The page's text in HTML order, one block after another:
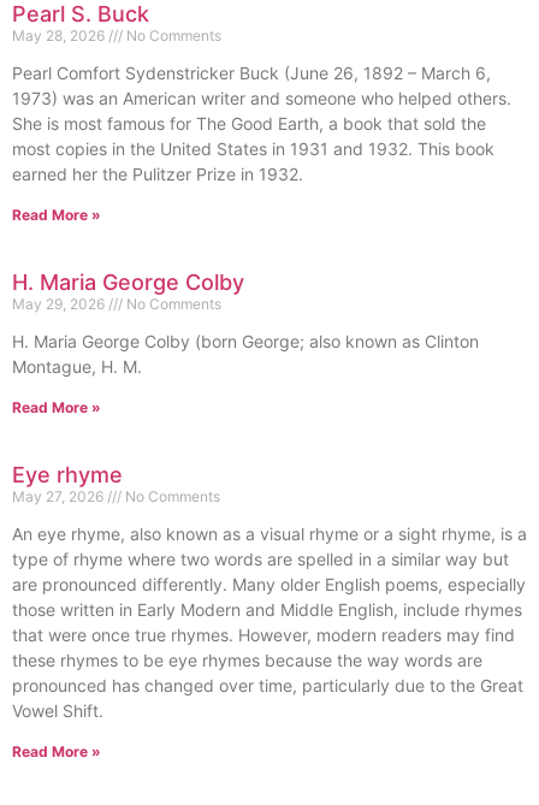
Pearl S. Buck
May 28, 2026 No Comments
Pearl Comfort Sydenstricker Buck (June 26, 1892 – March 6,
1973) was an American writer and someone who helped others.
She is most famous for The Good Earth, a book that sold the
most copies in the United States in 1931 and 1932. This book
earned her the Pulitzer Prize in 1932.
Read More »
H. Maria George Colby
May 29, 2026 No Comments
H. Maria George Colby (born George; also known as Clinton
Montague, H. M.
Read More »
Eye rhyme
May 27, 2026 No Comments
An eye rhyme, also known as a visual rhyme or a sight rhyme, is a
type of rhyme where two words are spelled in a similar way but
are pronounced differently. Many older English poems, especially
those written in Early Modern and Middle English, include rhymes
that were once true rhymes. However, modern readers may find
these rhymes to be eye rhymes because the way words are
pronounced has changed over time, particularly due to the Great
Vowel Shift.
Read More »